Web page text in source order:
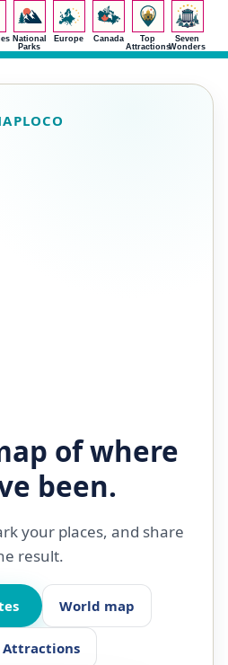
National
Parks
Europe Canada
Top
Attractions
Seven
Wonders
of where
been.
your places, and share
result.
World map
Attractions